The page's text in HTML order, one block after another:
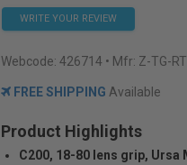
WRITE YOUR REVIEW
Webcode: 426714 • Mfr: Z-TG-
FREE SHIPPING Available
Product Highlights
C200, 18-80 lens grip, Ursa